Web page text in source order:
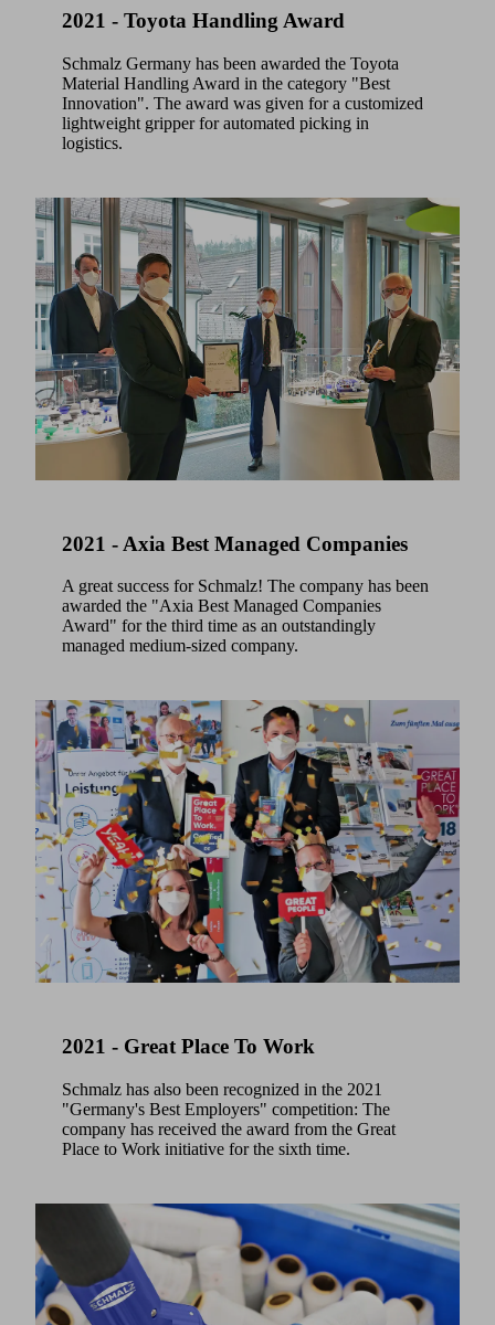
2021 - Toyota Handling Award
Schmalz Germany has been awarded the Toyota
Material Handling Award in the category "Best
Innovation". The award was given for a customized
lightweight gripper for automated picking in
logistics.
2021 - Axia Best Managed Companies
A great success for Schmalz! The company has been
awarded the "Axia Best Managed Companies
Award" for the third time as an outstandingly
managed medium-sized company.
2021 - Great Place To Work
Schmalz has also been recognized in the 2021
"Germany's Best Employers" competition: The
company has received the award from the Great
Place to Work initiative for the sixth time.